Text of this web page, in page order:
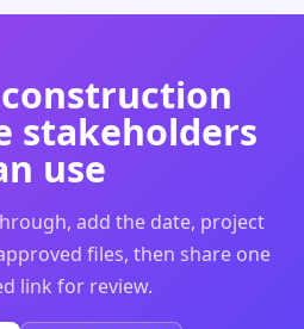
stakeholders
use
add the date, project
files, then share one
link for review.